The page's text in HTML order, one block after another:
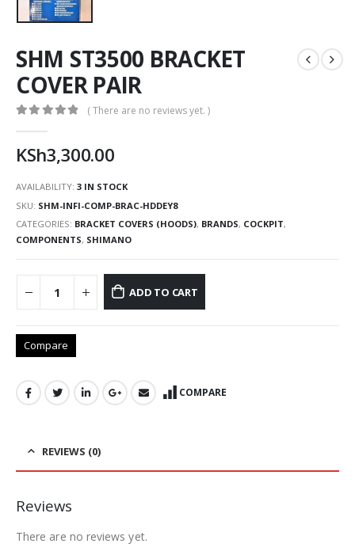
SHM ST3500 BRACKET
COVER PAIR
( There are no reviews yet. )
KSh3,300.00
AVAILABILITY: 3 IN STOCK
SKU: SHM-INFI-COMP-BRAC-HDDEY8
CATEGORIES: BRACKET COVERS (HOODS), BRANDS, COCKPIT,
COMPONENTS, SHIMANO
ADD TO CART
Compare
COMPARE
REVIEWS (0)
Reviews
There are no reviews yet.